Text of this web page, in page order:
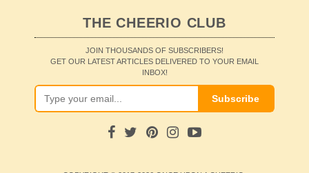
THE CHEERIO CLUB
JOIN THOUSANDS OF SUBSCRIBERS!
GET OUR LATEST ARTICLES DELIVERED TO YOUR EMAIL
INBOX!
Subscribe